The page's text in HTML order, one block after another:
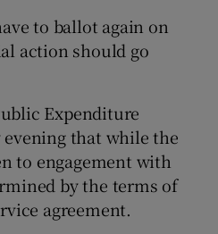
to ballot again on
action should go
Expenditure
evening that while the
to engagement with
by the terms of
agreement.